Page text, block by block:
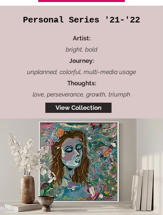
Personal Series '21-'22
Artist:
bright, bold
Journey:
unplanned, colorful, multi-media usage
Thoughts:
love, perseverance, growth, triumph
View Collection